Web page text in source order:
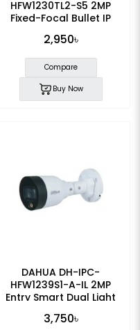
HFW1230TL2-S5 2MP
Fixed-Focal Bullet IP
2,950৳
Compare
Buy Now
DAHUA DH-IPC-
HFW1239S1-A-IL 2MP
Entry Smart Dual Light
Camera
3,750৳